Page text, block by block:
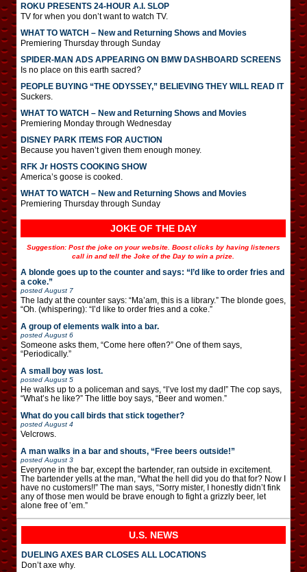
ROKU PRESENTS 24-HOUR A.I. SLOP
TV for when you don’t want to watch TV.
WHAT TO WATCH – New and Returning Shows and Movies
Premiering Thursday through Sunday
SPIDER-MAN ADS APPEARING ON BMW DASHBOARD SCREENS
Is no place on this earth sacred?
PEOPLE BUYING “THE ODYSSEY,” BELIEVING THEY WILL READ IT
Suckers.
WHAT TO WATCH – New and Returning Shows and Movies
Premiering Monday through Wednesday
DISNEY PARK ITEMS FOR AUCTION
Because you haven’t given them enough money.
RFK Jr HOSTS COOKING SHOW
America’s goose is cooked.
WHAT TO WATCH – New and Returning Shows and Movies
Premiering Thursday through Sunday
JOKE OF THE DAY
Suggestion: Post the joke on your website. Boost clicks by having listeners
call in and tell the Joke of the Day to win a prize.
A blonde goes up to the counter and says: “I’d like to order fries and
a coke.”
posted August 7
The lady at the counter says: “Ma’am, this is a library.” The blonde goes,
“Oh. (whispering): “I’d like to order fries and a coke.”
A group of elements walk into a bar.
posted August 6
Someone asks them, “Come here often?” One of them says,
“Periodically.”
A small boy was lost.
posted August 5
He walks up to a policeman and says, “I’ve lost my dad!” The cop says,
“What’s he like?” The little boy says, “Beer and women.”
What do you call birds that stick together?
posted August 4
Velcrows.
A man walks in a bar and shouts, “Free beers outside!”
posted August 3
Everyone in the bar, except the bartender, ran outside in excitement.
The bartender yells at the man, “What the hell did you do that for? Now I
have no customers!!” The man says, “Sorry mister, I honestly didn’t fink
any of those men would be brave enough to fight a grizzly beer, let
alone free of ’em.”
U.S. NEWS
DUELING AXES BAR CLOSES ALL LOCATIONS
Don’t axe why.